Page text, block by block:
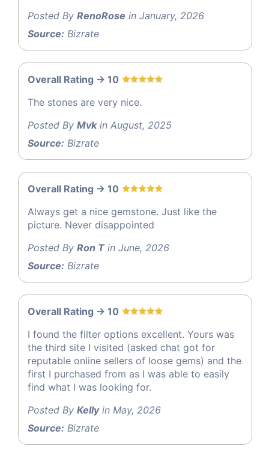
Posted By RenoRose in January, 2026
Source: Bizrate
Overall Rating -> 10
The stones are very nice.
Posted By Mvkin August, 2025
Source: Bizrate
Overall Rating -> 10
Always get a nice gemstone. Just like the
picture. Never disappointed
Posted By Ron Tin June, 2026
Source: Bizrate
Overall Rating -> 10
I found the filter options excellent. Yours was
the third site I visited (asked chat got for
reputable online sellers of loose gems) and the
first I purchased from as I was able to easily
find what I was looking for.
Posted By Kellyin May, 2026
Source: Bizrate